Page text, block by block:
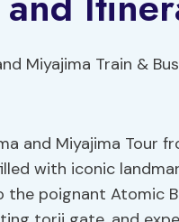
and Miyajima Tour
with iconic
poignant Atomic